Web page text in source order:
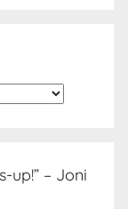
up!” – Joni